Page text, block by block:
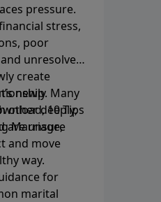
pressure.
stress,
poor
unresolved
create
Many
other deeply,
are unsure
and move
way.
newly
10 Tips
Marriage,
for
marital